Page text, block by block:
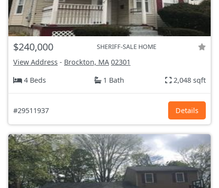
$240,000 SHERIFF-SALE HOME
View Address - Brockton, MA 02301
4 Beds
1 Bath 2,048 sqft
#29511937 Details